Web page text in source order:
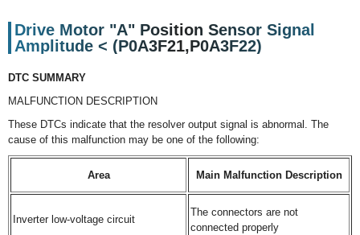
Drive Motor "A" Position Sensor Signal
Amplitude < (P0A3F21,P0A3F22)
DTC SUMMARY
MALFUNCTION DESCRIPTION
These DTCs indicate that the resolver output signal is abnormal. The
cause of this malfunction may be one of the following:
Area Main Malfunction Description
Inverter low-voltage circuit
The connectors are not
connected properly